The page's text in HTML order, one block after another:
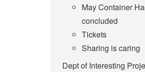
May Container
concluded
Tickets
Sharing is caring
Dept of Interesting